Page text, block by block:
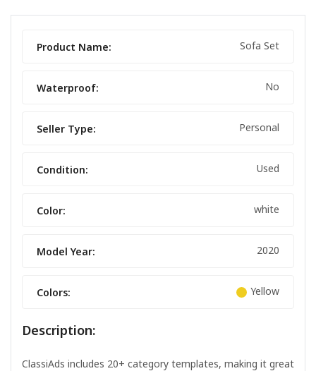
Product Name: Sofa Set
Waterproof: No
Seller Type: Personal
Condition: Used
Color: white
Model Year: 2020
Colors: Yellow
Description:
ClassiAds includes 20+ category templates, making it great